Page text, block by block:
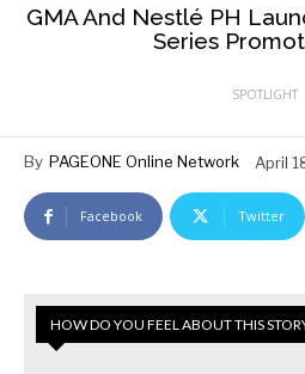
GMA And Nestlé PH
Series
SPOTLIGHT
By PAGEONE Online Network April
Facebook Twitter
HOW DO YOU FEEL ABOUT THIS